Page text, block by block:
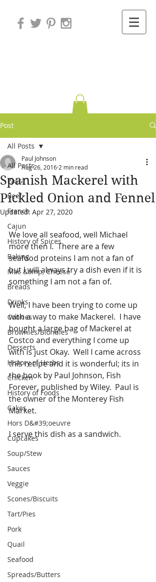
Post
All Posts
Pasta
Beef
French
Cajun
History of Spices
Baking
Mac &amp; Cheese
Breads
Drinks
Cookies
Brownies/Blondies
Desserts
History of Herbs
Chicken
History of Foods
Cakes
Hors D&#39;oeuvre
Cupcakes
Soup/Stew
Sauces
Veggie
Scones/Biscuits
Tart/Pies
Pork
Quail
Seafood
Spreads/Butters
All Posts
Spanish Mackerel with
Pickled Onion and Fennel
Paul Johnson
Aug 26, 2016 2 min read
Updated: Apr 27, 2020
We love all seafood, well Michael
more then I.  There are a few
seafood proteins I am not a fan of
but I will always try a dish even if it is
something I am not a fan of.
Well, I have been trying to come up
with a way to make Mackerel.  I have
bought a large bag of Mackerel at
Costco and everything I come up
with is just Okay.  Well I came across
this recipe and it is wonderful; its in
the book by Paul Johnson, Fish
Forever, published by Wiley.  Paul is
the owner of the Monterey Fish
Market.
I serve this dish as a sandwich.